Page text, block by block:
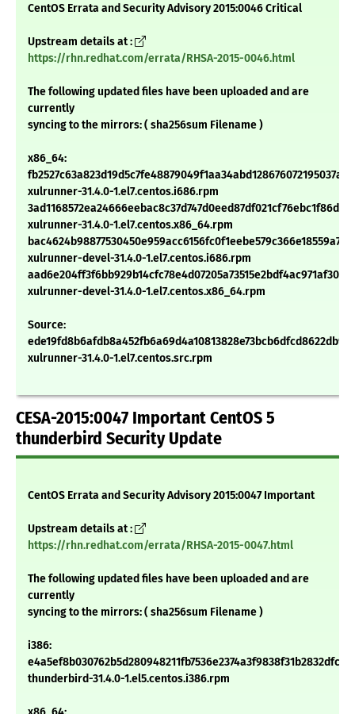
CentOS Errata and Security Advisory 2015:0046 Critical
Upstream details at :
https://rhn.redhat.com/errata/RHSA-2015-0046.html
The following updated files have been uploaded and are
currently
syncing to the mirrors: ( sha256sum Filename )
x86_64:
xulrunner-31.4.0-1.el7.centos.i686.rpm
xulrunner-31.4.0-1.el7.centos.x86_64.rpm
xulrunner-devel-31.4.0-1.el7.centos.i686.rpm
xulrunner-devel-31.4.0-1.el7.centos.x86_64.rpm
Source:
xulrunner-31.4.0-1.el7.centos.src.rpm
CESA-2015:0047 Important CentOS 5
thunderbird Security Update
CentOS Errata and Security Advisory 2015:0047 Important
Upstream details at :
https://rhn.redhat.com/errata/RHSA-2015-0047.html
The following updated files have been uploaded and are
currently
syncing to the mirrors: ( sha256sum Filename )
i386:
thunderbird-31.4.0-1.el5.centos.i386.rpm